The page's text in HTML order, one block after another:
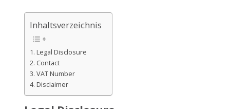
Inhaltsverzeichnis
Legal Disclosure
Contact
VAT Number
Disclaimer